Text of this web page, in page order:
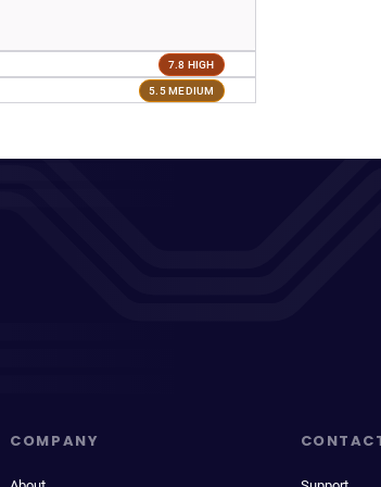
7.8 HIGH
5.5 MEDIUM
COMPANY